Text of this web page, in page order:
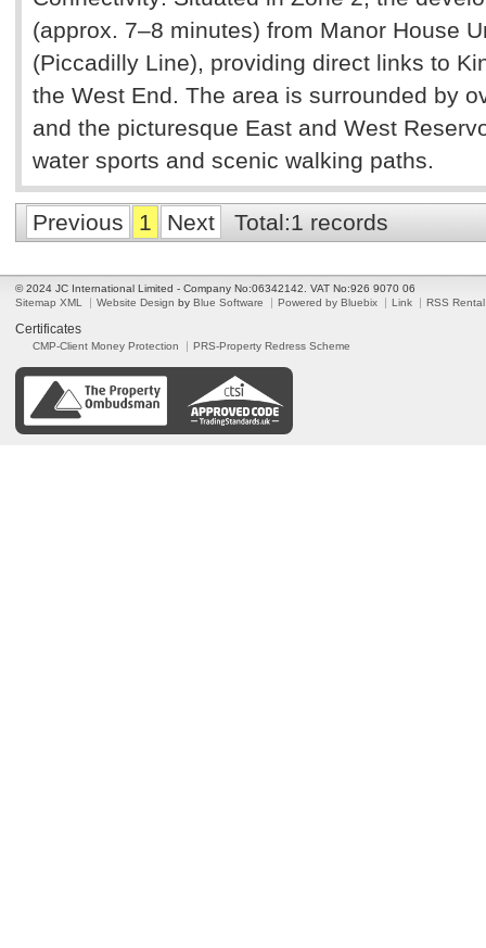
(approx. 7–8 minutes) from Manor House
(Piccadilly Line), providing direct links to
the West End. The area is surrounded by
and the picturesque East and West
water sports and scenic walking paths.
Previous 1 Next Total:1 records
© 2024 JC International Limited - Company No:06342142. VAT No:926 9070 06
Sitemap XML
Website Design by Blue Software Powered by Bluebix Link RSS Rental
Certificates
CMP-Client Money Protection PRS-Property Redress Scheme